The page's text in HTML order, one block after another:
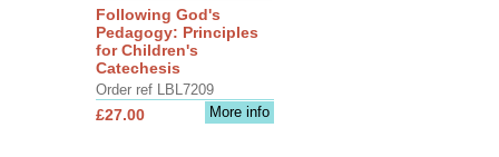
Following God's
Pedagogy: Principles
for Children's
Catechesis
Order ref LBL7209
More info
£27.00